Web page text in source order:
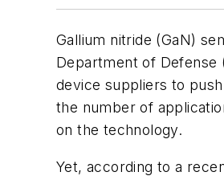
Gallium nitride (GaN)
Department of Defense
device suppliers to
the number of
on the technology.
Yet, according to a